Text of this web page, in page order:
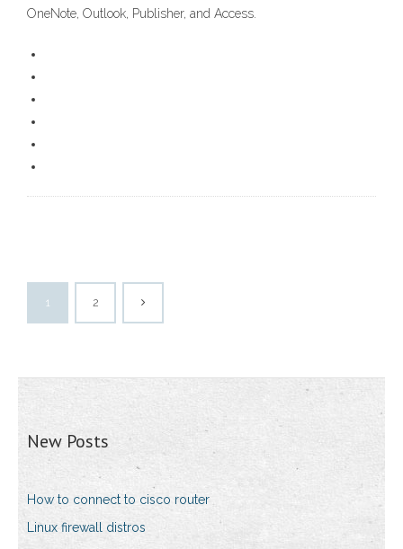
OneNote, Outlook, Publisher, and Access.
1 2
New Posts
How to connect to cisco router
Linux firewall distros